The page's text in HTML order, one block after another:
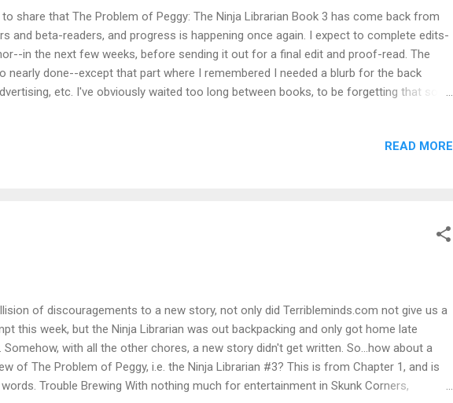
share that The Problem of Peggy: The Ninja Librarian Book 3 has come back from
and beta-readers, and progress is happening once again. I expect to complete edits-
in the next few weeks, before sending it out for a final edit and proof-read. The
nearly done--except that part where I remembered I needed a blurb for the back
etc. I've obviously waited too long between books, to be forgetting that sort
a struggle this time, but I think among us (that would be my cover artist, Danielle
READ MORE
of discouragements to a new story, not only did Terribleminds.com not give us a
this week, but the Ninja Librarian was out backpacking and only got home late
Somehow, with all the other chores, a new story didn't get written. So...how about a
of The Problem of Peggy, i.e. the Ninja Librarian #3? This is from Chapter 1, and is
Trouble Brewing With nothing much for entertainment in Skunk Corners,